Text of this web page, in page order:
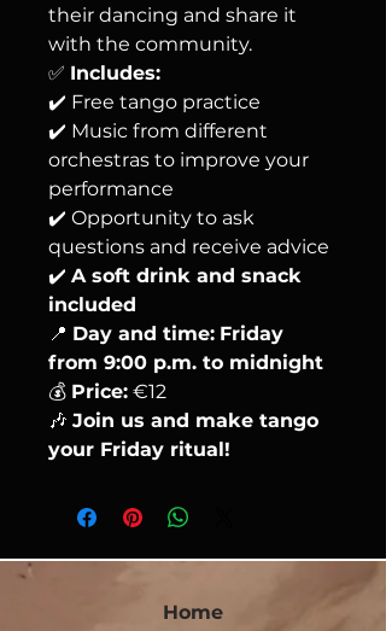
their dancing and share it
with the community.
✅ Includes:
✔️ Free tango practice
✔️ Music from different
orchestras to improve your
performance
✔️ Opportunity to ask
questions and receive advice
✔️ A soft drink and snack
included
📍 Day and time: Friday
from 9:00 p.m. to midnight
💰 Price: €12
🎶 Join us and make tango
your Friday ritual!
Home